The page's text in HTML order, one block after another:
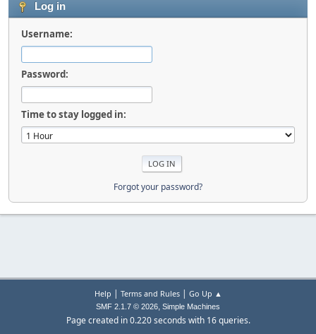
Log in
Username:
Password:
Time to stay logged in:
Forgot your password?
Help | Terms and Rules| Go Up ▲
SMF 2.1.7 © 2026, Simple Machines
Page created in 0.220 seconds with 16 queries.